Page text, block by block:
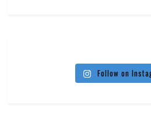
Follow on